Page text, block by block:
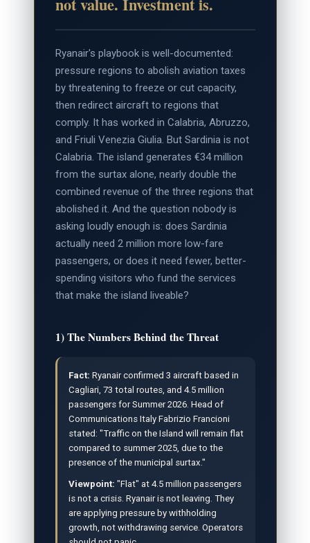
Ryanair's playbook is well-documented:
pressure regions to abolish aviation taxes
by threatening to freeze or cut capacity,
then redirect aircraft to regions that
comply. It has worked in Calabria, Abruzzo,
and Friuli Venezia Giulia. But Sardinia is not
Calabria. The island generates €34 million
from the surtax alone, nearly double the
combined revenue of the three regions that
abolished it. And the question nobody is
asking loudly enough is: does Sardinia
actually need 2 million more low-fare
passengers, or does it need fewer, better-
spending visitors who fund the services
that make the island liveable?
1) The Numbers Behind the Threat
Fact: Ryanair confirmed 3 aircraft based in
Cagliari, 73 total routes, and 4.5 million
passengers for Summer 2026. Head of
Communications Italy Fabrizio Francioni
stated: "Traffic on the Island will remain flat
compared to summer 2025, due to the
presence of the municipal surtax."
Viewpoint: "Flat" at 4.5 million passengers
is not a crisis. Ryanair is not leaving. They
are applying pressure by withholding
growth, not withdrawing service. Operators